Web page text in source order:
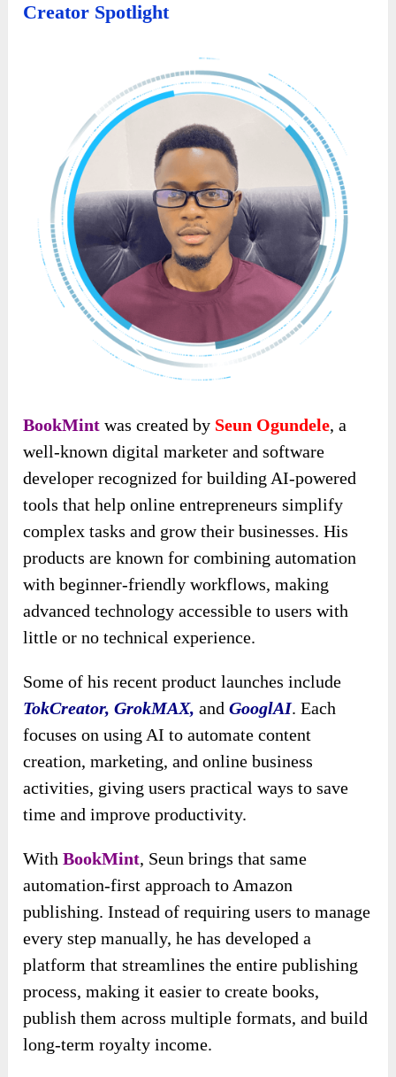
Creator Spotlight
BookMint was created by Seun Ogundele, a
well-known digital marketer and software
developer recognized for building AI-powered
tools that help online entrepreneurs simplify
complex tasks and grow their businesses. His
products are known for combining automation
with beginner-friendly workflows, making
advanced technology accessible to users with
little or no technical experience.
Some of his recent product launches include
TokCreator, GrokMAX,andGooglAI. Each
focuses on using AI to automate content
creation, marketing, and online business
activities, giving users practical ways to save
time and improve productivity.
WithBookMint, Seun brings that same
automation-first approach to Amazon
publishing. Instead of requiring users to manage
every step manually, he has developed a
platform that streamlines the entire publishing
process, making it easier to create books,
publish them across multiple formats, and build
long-term royalty income.